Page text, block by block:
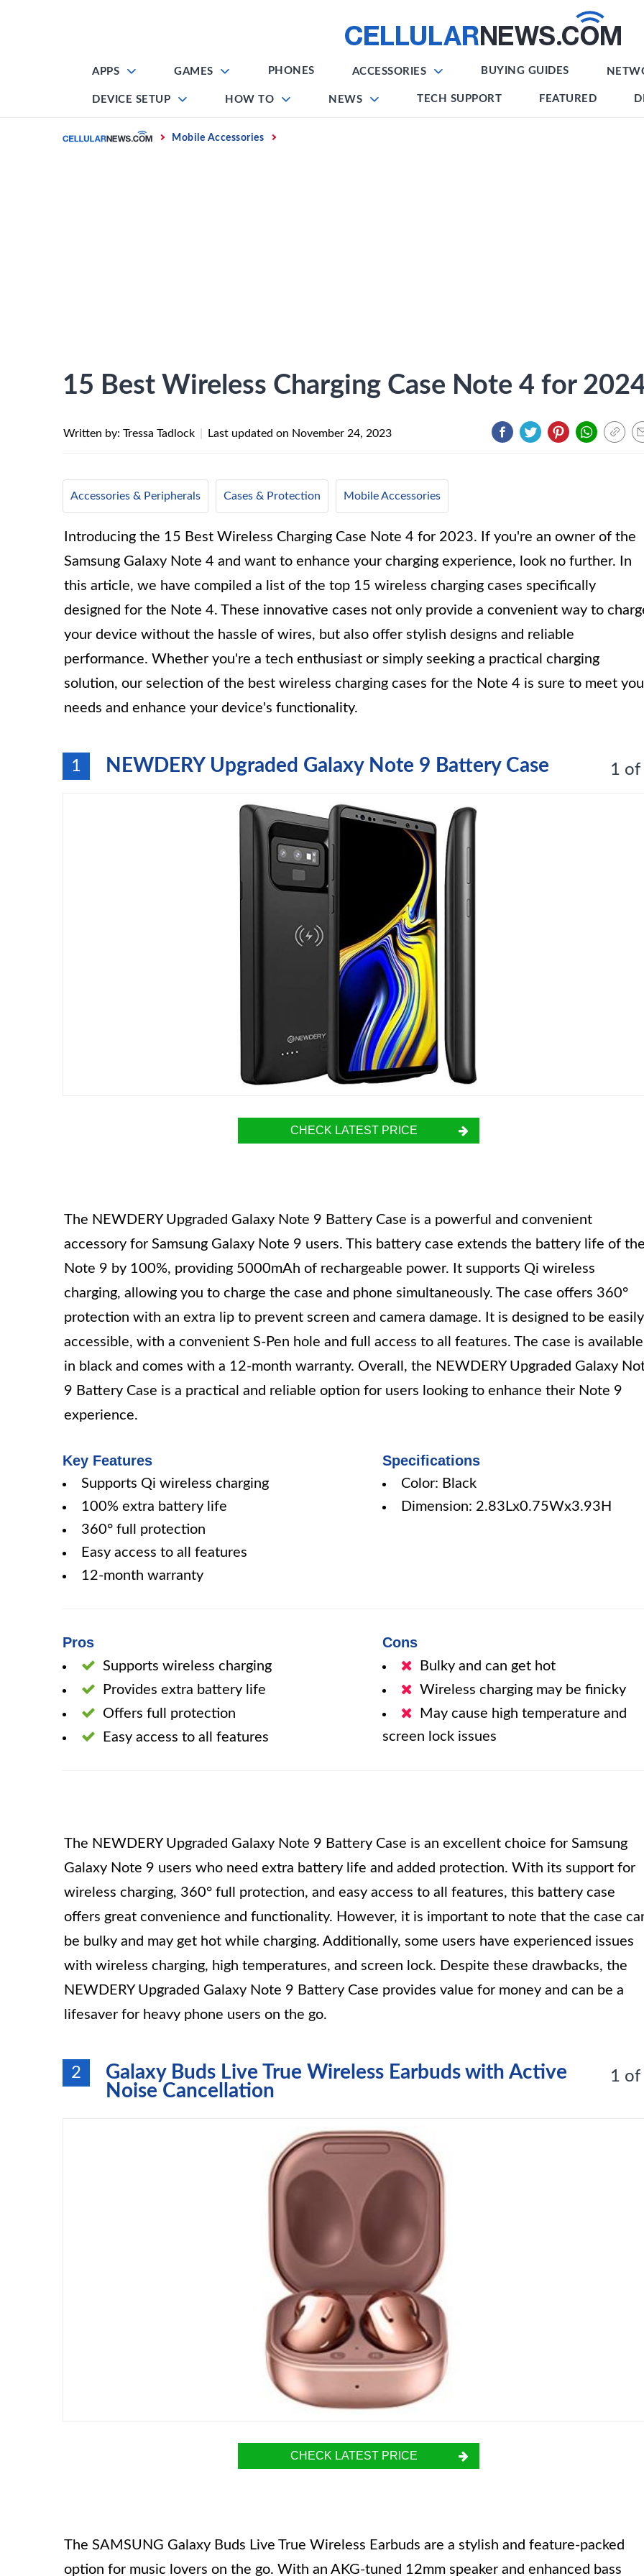
APPS GAMES PHONES ACCESSORIES BUYING GUIDES
DEVICE SETUP HOW TO NEWS TECH SUPPORT FEATURED
Home Mobile Accessories
15 Best Wireless Charging Case Note 4 for
Written by: Tressa Tadlock Last updated on November 24, 2023
Accessories & Peripherals Cases & Protection Mobile Accessories
Introducing the 15 Best Wireless Charging Case Note 4 for 2023. If you're an owner of the
Samsung Galaxy Note 4 and want to enhance your charging experience, look no further. In
this article, we have compiled a list of the top 15 wireless charging cases specifically
designed for the Note 4. These innovative cases not only provide a convenient way to
your device without the hassle of wires, but also offer stylish designs and reliable
performance. Whether you're a tech enthusiast or simply seeking a practical charging
solution, our selection of the best wireless charging cases for the Note 4 is sure to meet
needs and enhance your device's functionality.
1 NEWDERY Upgraded Galaxy Note 9 Battery Case 1 of
CHECK LATEST PRICE
The NEWDERY Upgraded Galaxy Note 9 Battery Case is a powerful and convenient
accessory for Samsung Galaxy Note 9 users. This battery case extends the battery life of
Note 9 by 100%, providing 5000mAh of rechargeable power. It supports Qi wireless
charging, allowing you to charge the case and phone simultaneously. The case offers 360°
protection with an extra lip to prevent screen and camera damage. It is designed to be easily
accessible, with a convenient S-Pen hole and full access to all features. The case is available
in black and comes with a 12-month warranty. Overall, the NEWDERY Upgraded Galaxy
9 Battery Case is a practical and reliable option for users looking to enhance their Note 9
experience.
Key Features
Supports Qi wireless charging
100% extra battery life
360° full protection
Easy access to all features
12-month warranty
Specifications
Color: Black
Dimension: 2.83Lx0.75Wx3.93H
Pros
Supports wireless charging
Provides extra battery life
Offers full protection
Easy access to all features
Cons
Bulky and can get hot
Wireless charging may be finicky
May cause high temperature and
screen lock issues
The NEWDERY Upgraded Galaxy Note 9 Battery Case is an excellent choice for Samsung
Galaxy Note 9 users who need extra battery life and added protection. With its support for
wireless charging, 360° full protection, and easy access to all features, this battery case
offers great convenience and functionality. However, it is important to note that the case
be bulky and may get hot while charging. Additionally, some users have experienced issues
with wireless charging, high temperatures, and screen lock. Despite these drawbacks, the
NEWDERY Upgraded Galaxy Note 9 Battery Case provides value for money and can be a
lifesaver for heavy phone users on the go.
2
Galaxy Buds Live True Wireless Earbuds with Active
Noise Cancellation
1 of
CHECK LATEST PRICE
The SAMSUNG Galaxy Buds Live True Wireless Earbuds are a stylish and feature-packed
option for music lovers on the go. With an AKG-tuned 12mm speaker and enhanced bass